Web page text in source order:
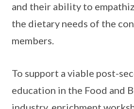
and their ability to
the dietary needs of the
members.
To support a viable post-
education in the Food and